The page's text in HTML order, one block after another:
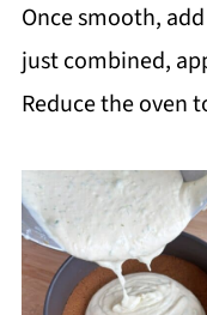
Once smooth,
just combined,
Reduce the oven